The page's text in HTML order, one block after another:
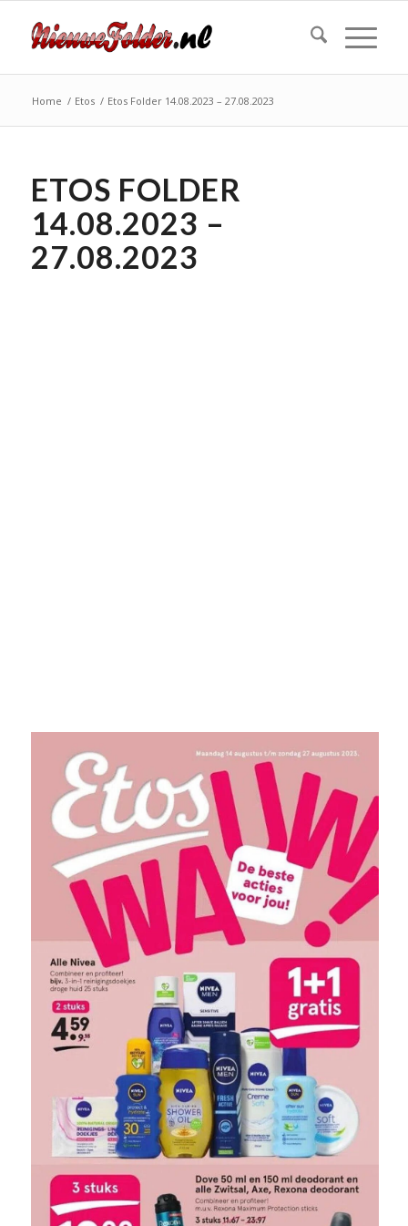
Home / Etos / Etos Folder 14.08.2023 – 27.08.2023
ETOS FOLDER
14.08.2023 –
27.08.2023